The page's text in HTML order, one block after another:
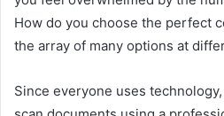
How do you choose the perfect
the array of many options at
Since everyone uses